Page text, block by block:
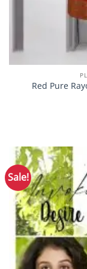
Red Pure
Sale!